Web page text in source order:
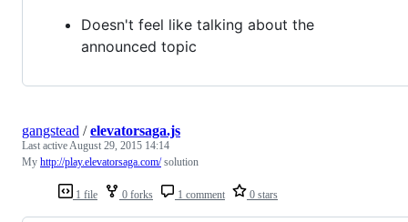
Doesn't feel like talking about the
announced topic
1 file 0 forks 1 comment 0 stars
gangstead /elevatorsaga.js
Last activeAugust 29, 2015 14:14
My http://play.elevatorsaga.com/solution